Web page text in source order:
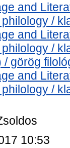
and
/
and
/
/ görög
and
/
10:53